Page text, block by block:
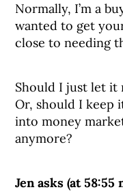
Normally, I’m a
wanted to get
close to needing
Should I just let it
Or, should I keep
into money
anymore?
Jen asks (at 58:55